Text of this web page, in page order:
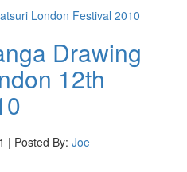
London Festival 2010
Drawing
12th
| Posted By: Joe